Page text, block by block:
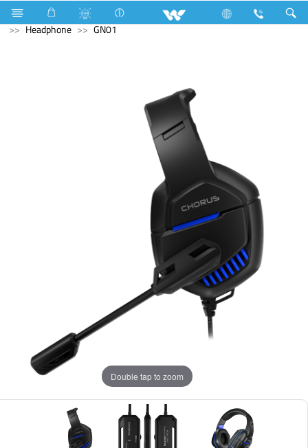
Gang Switches Computer WiFi Router
Computer
Headphone
GN01
Double tap to zoom